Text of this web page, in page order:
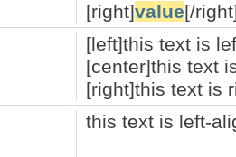
[right]value[/
[left]this text is
[center]this text
[right]this text is
this text is left-